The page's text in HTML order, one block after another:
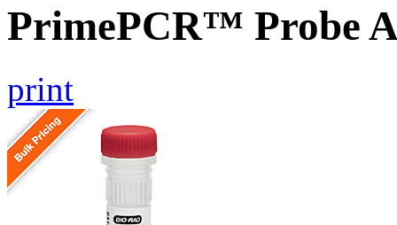
PrimePCR™ Probe
print